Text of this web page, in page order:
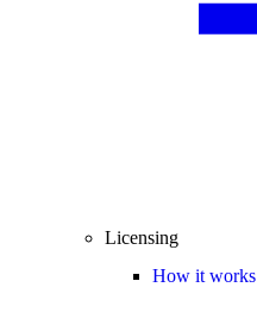
Licensing
How it works